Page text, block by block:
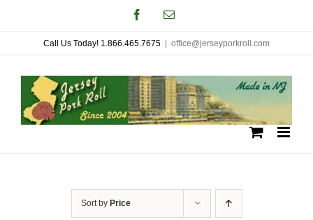
to
content
FacebookEmail
Call Us Today! 1.866.465.7675 office@jerseyporkroll.com
Sort by Price